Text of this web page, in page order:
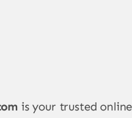
is your trusted